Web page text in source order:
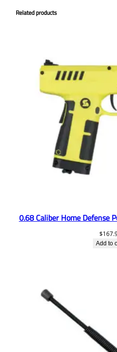
Related products
0.68 Caliber Home Defense
$
Add to